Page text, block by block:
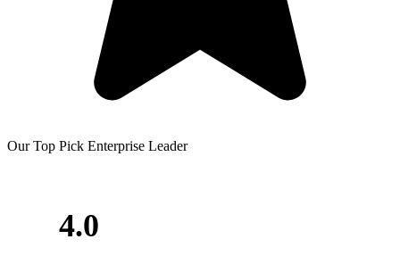
Our Top Pick Enterprise Leader
4.0